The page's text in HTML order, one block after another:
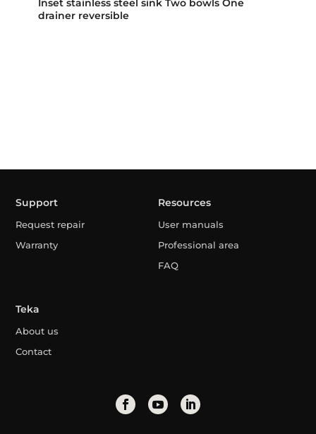
Inset stainless steel sink Two bowls One
drainer reversible
Support
Request repair
Warranty
Resources
User manuals
Professional area
FAQ
Teka
About us
Contact